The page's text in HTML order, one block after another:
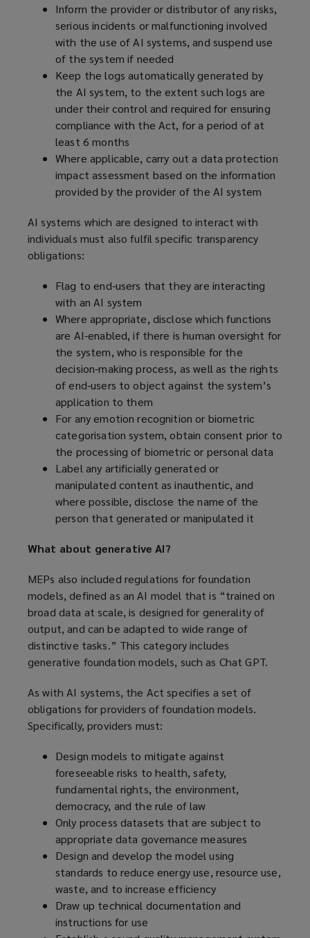
Inform the provider or distributor of any risks,
serious incidents or malfunctioning involved
with the use of AI systems, and suspend use
of the system if needed
Keep the logs automatically generated by
the AI system, to the extent such logs are
under their control and required for ensuring
compliance with the Act, for a period of at
least 6 months
Where applicable, carry out a data protection
impact assessment based on the information
provided by the provider of the AI system
AI systems which are designed to interact with
individuals must also fulfil specific transparency
obligations:
Flag to end-users that they are interacting
with an AI system
Where appropriate, disclose which functions
are AI-enabled, if there is human oversight for
the system, who is responsible for the
decision-making process, as well as the rights
of end-users to object against the system’s
application to them
For any emotion recognition or biometric
categorisation system, obtain consent prior to
the processing of biometric or personal data
Label any artificially generated or
manipulated content as inauthentic, and
where possible, disclose the name of the
person that generated or manipulated it
What about generative AI?
MEPs also included regulations for foundation
models, defined as an AI model that is “trained on
broad data at scale, is designed for generality of
output, and can be adapted to wide range of
distinctive tasks.” This category includes
generative foundation models, such as Chat GPT.
As with AI systems, the Act specifies a set of
obligations for providers of foundation models.
Specifically, providers must:
Design models to mitigate against
foreseeable risks to health, safety,
fundamental rights, the environment,
democracy, and the rule of law
Only process datasets that are subject to
appropriate data governance measures
Design and develop the model using
standards to reduce energy use, resource use,
waste, and to increase efficiency
Draw up technical documentation and
instructions for use